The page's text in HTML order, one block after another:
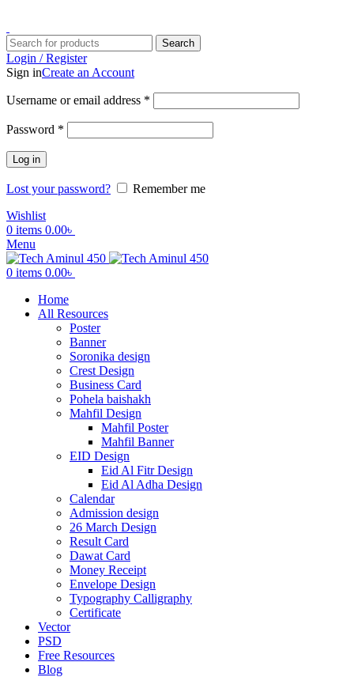
Search
Login / Register
Sign inCreate an Account
Username or email address *
Password *
Log in
Lost your password?
Remember me
Wishlist
0 items 0.00৳
Menu
0 items 0.00৳
Home
All Resources
Poster
Banner
Soronika design
Crest Design
Business Card
Pohela baishakh
Mahfil Design
Mahfil Poster
Mahfil Banner
EID Design
Eid Al Fitr Design
Eid Al Adha Design
Calendar
Admission design
26 March Design
Result Card
Dawat Card
Money Receipt
Envelope Design
Typography Calligraphy
Certificate
Vector
PSD
Free Resources
Blog